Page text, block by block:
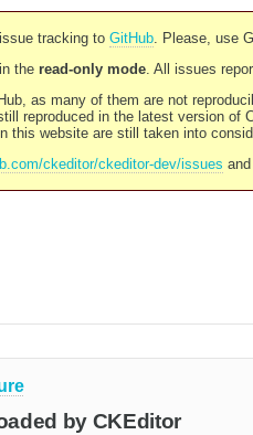
tracking to GitHub. Please, use
the read-only mode. All issues
as many of them are not
reproduced in the latest version of
this website are still taken into
ckeditor/ckeditor-dev/issues
by CKEditor